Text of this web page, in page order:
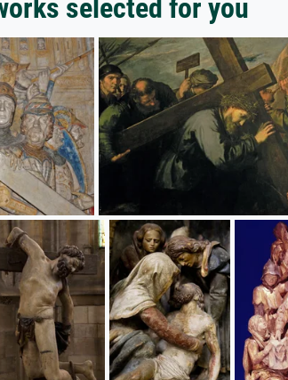
selected for you